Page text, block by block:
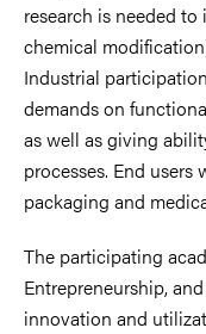
research is needed
chemical
Industrial
demands on
as well as giving
processes. End
packaging and
The participating
Entrepreneurship,
innovation and